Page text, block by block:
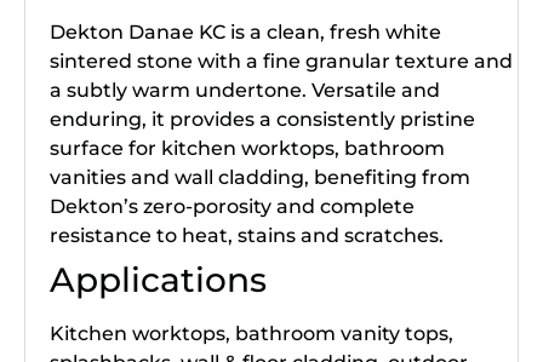
Dekton Danae KC is a clean, fresh white
sintered stone with a fine granular texture and
a subtly warm undertone. Versatile and
enduring, it provides a consistently pristine
surface for kitchen worktops, bathroom
vanities and wall cladding, benefiting from
Dekton’s zero-porosity and complete
resistance to heat, stains and scratches.
Applications
Kitchen worktops, bathroom vanity tops,